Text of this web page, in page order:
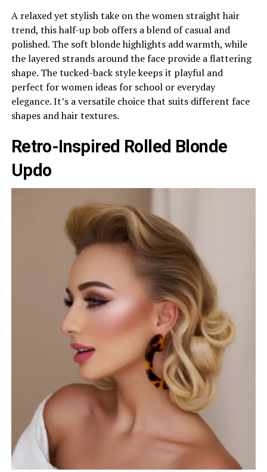
A relaxed yet stylish take on the women straight hair
trend, this half-up bob offers a blend of casual and
polished. The soft blonde highlights add warmth, while
the layered strands around the face provide a flattering
shape. The tucked-back style keeps it playful and
perfect for women ideas for school or everyday
elegance. It’s a versatile choice that suits different face
shapes and hair textures.
Retro-Inspired Rolled Blonde
Updo